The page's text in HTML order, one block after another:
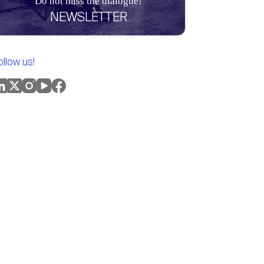
NEWSLETTER
us!